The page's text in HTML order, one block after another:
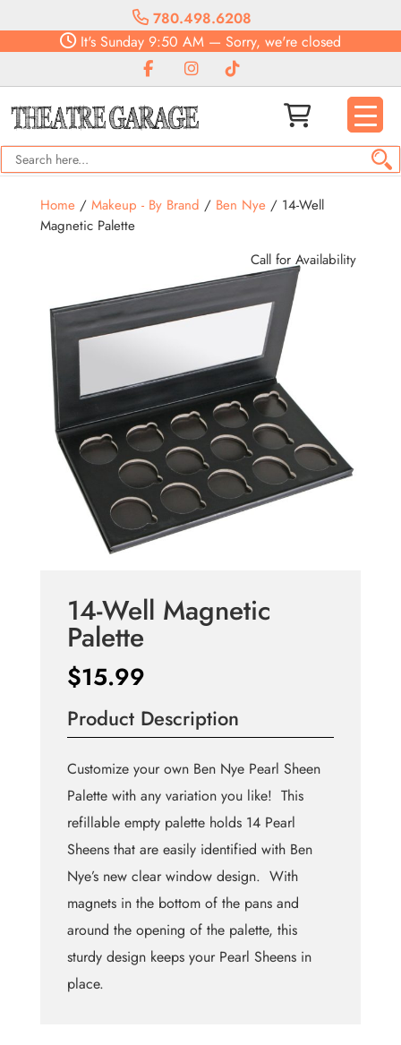
780.498.6208
It's Sunday 9:50 AM — Sorry, we're closed
Home/ Makeup - By Brand / Ben Nye/ 14-Well
Magnetic Palette
Call for Availability
14-Well Magnetic
Palette
$15.99
Product Description
Customize your own Ben Nye Pearl Sheen
Palette with any variation you like! This
refillable empty palette holds 14 Pearl
Sheens that are easily identified with Ben
Nye’s new clear window design. With
magnets in the bottom of the pans and
around the opening of the palette, this
sturdy design keeps your Pearl Sheens in
place.